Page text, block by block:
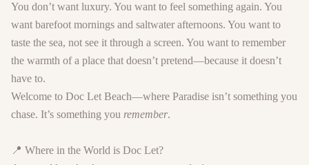
You don’t want luxury. You want to feel something again. You
want barefoot mornings and saltwater afternoons. You want to
taste the sea, not see it through a screen. You want to remember
the warmth of a place that doesn’t pretend—because it doesn’t
have to.
Welcome to Doc Let Beach—where Paradise isn’t something you
chase. It’s something you remember.
📍 Where in the World is Doc Let?